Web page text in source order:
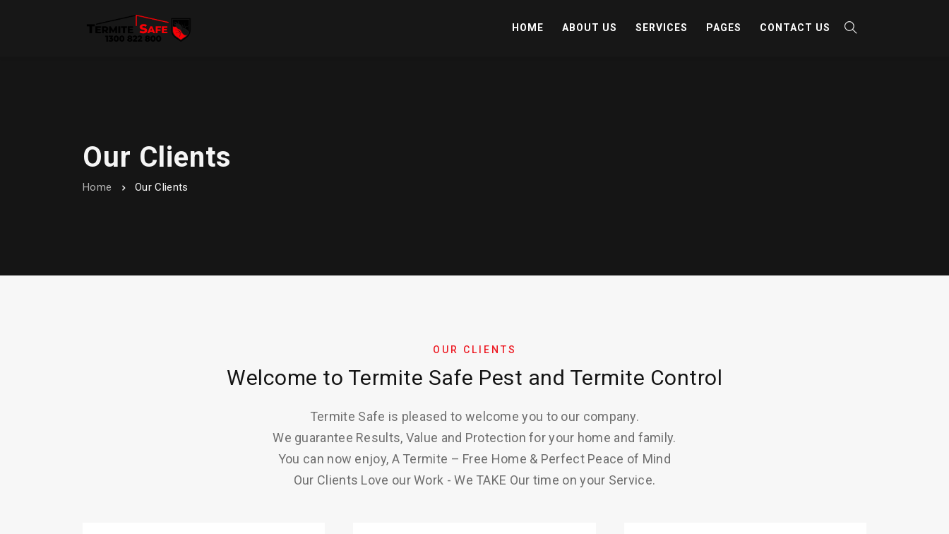
HOME ABOUT US SERVICES PAGES CONTACT US
Our Clients
Home Our Clients
OUR CLIENTS
Welcome to Termite Safe Pest and Termite Control
Termite Safe is pleased to welcome you to our company.
We guarantee Results, Value and Protection for your home and family.
You can now enjoy, A Termite – Free Home & Perfect Peace of Mind
Our Clients Love our Work - We TAKE Our time on your Service.